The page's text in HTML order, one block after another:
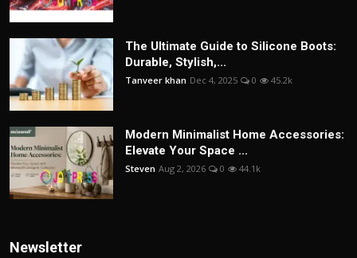
The Ultimate Guide to Silicone Boots:
Durable, Stylish,...
Tanveer khan Dec 4, 2025 0 45.2k
Modern Minimalist Home Accessories:
Elevate Your Space ...
Steven Aug 2, 2026 0 44.1k
Newsletter